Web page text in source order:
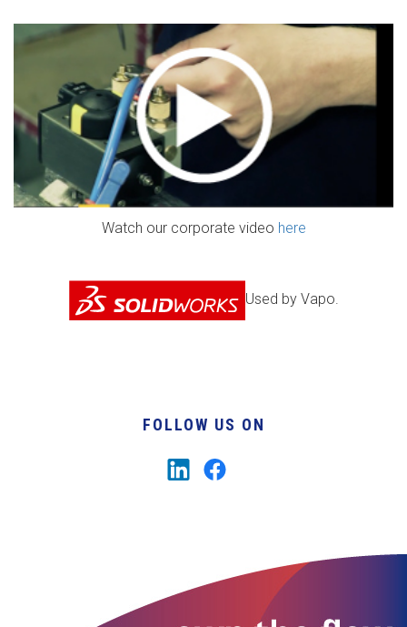
Watch our corporate video here
Used by Vapo.
FOLLOW US ON